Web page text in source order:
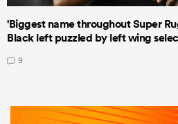
'Biggest name throughout Super
Black left puzzled by left wing
9